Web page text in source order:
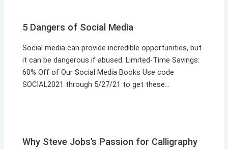
5 Dangers of Social Media
Social media can provide incredible opportunities, but
it can be dangerous if abused. Limited-Time Savings:
60% Off of Our Social Media Books Use code
SOCIAL2021 through 5/27/21 to get these…
Why Steve Jobs’s Passion for Calligraphy